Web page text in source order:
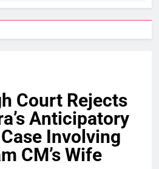
Court Rejects
Anticipatory
Involving
CM’s Wife